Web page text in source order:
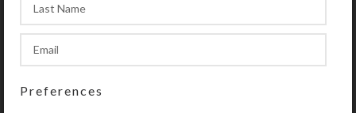
Patriot Earrings
Preferences